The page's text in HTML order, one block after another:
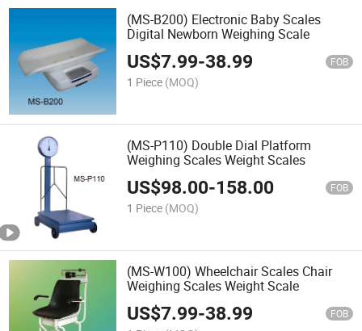
(MS-B200) Electronic Baby Scales
Digital Newborn Weighing Scale
US$7.99-38.99 FOB
1 Piece (MOQ)
(MS-P110) Double Dial Platform
Weighing Scales Weight Scales
US$98.00-158.00 FOB
1 Piece (MOQ)
(MS-W100) Wheelchair Scales Chair
Weighing Scales Weight Scale
US$7.99-38.99 FOB